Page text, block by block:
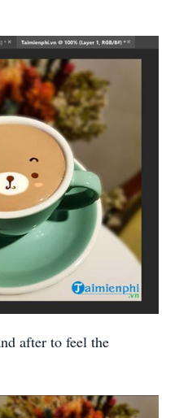
after to feel the